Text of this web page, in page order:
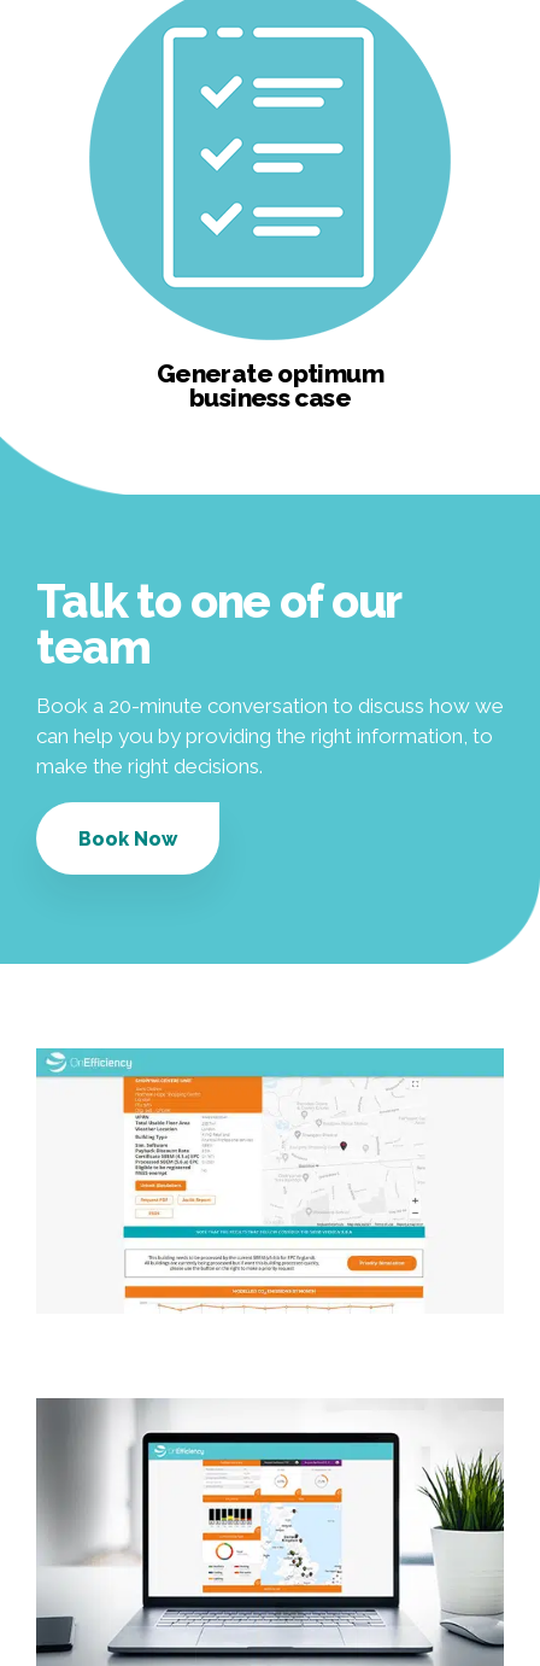
Generate optimum
business case
Talk to one of our
team
Book a 20-minute conversation to discuss how we
can help you by providing the right information, to
make the right decisions.
Book Now